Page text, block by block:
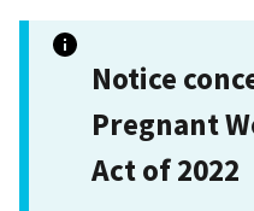
Notice
Pregnant
Act of 2022